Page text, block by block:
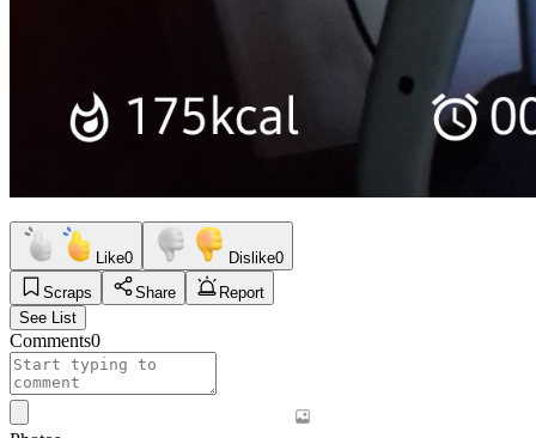
Like0 Dislike0
Scraps
Share
Report
See List
Comments0